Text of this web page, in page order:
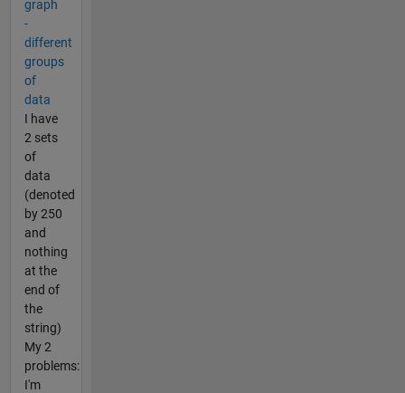
graph
-
different
groups
of
data
I have
2 sets
of
data
(denoted
by 250
and
nothing
at the
end of
the
string)
My 2
problems:
I'm